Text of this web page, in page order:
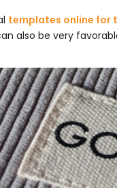
templates online for
also be very